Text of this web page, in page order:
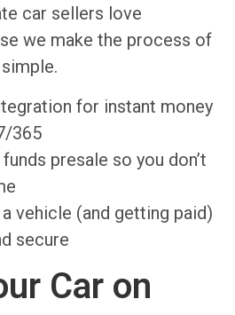
car sellers love
we make the process of
for instant money
365
presale so you don’t
vehicle (and getting paid)
secure
Car on